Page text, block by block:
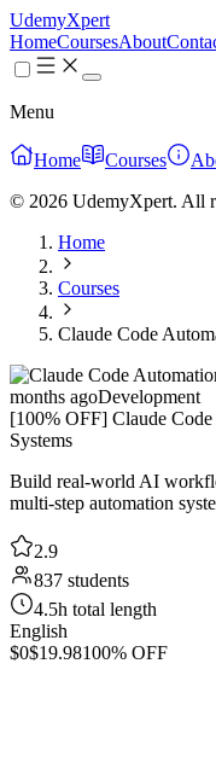
UdemyXpert
HomeCoursesAbout
Menu
Home Courses
© 2026 UdemyXpert. All
Home
Courses
Claude Code
months agoDevelopment
[100% OFF] Claude
Systems
Build real-world AI
multi-step automation
2.9
837 students
4.5h total length
English
$0$19.98100% OFF